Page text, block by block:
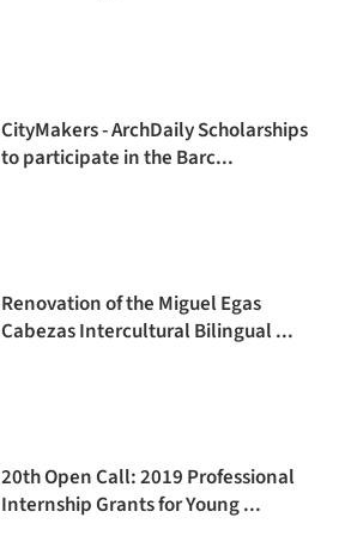
CityMakers - ArchDaily Scholarships
to participate in the Barc...
Renovation of the Miguel Egas
Cabezas Intercultural Bilingual ...
20th Open Call: 2019 Professional
Internship Grants for Young ...